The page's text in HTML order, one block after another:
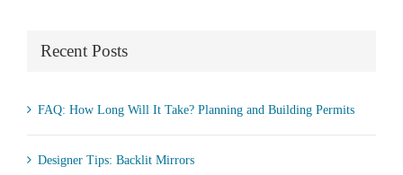
Recent Posts
FAQ: How Long Will It Take? Planning and Building Permits
Designer Tips: Backlit Mirrors